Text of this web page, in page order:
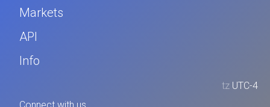
Markets
API
Info
tz UTC-4
Connect with us